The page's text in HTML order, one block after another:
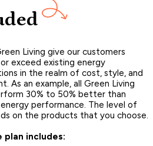
Living give our customers
exceed existing energy
in the realm of cost, style, and
As an example, all Green Living
30% to 50% better than
performance. The level of
on the products that you choose.
plan includes: